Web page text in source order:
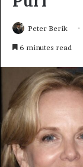
Peter Berik
6 minutes read